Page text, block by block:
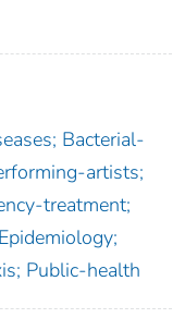
Bacterial-
artists;
treatment;
Public-health